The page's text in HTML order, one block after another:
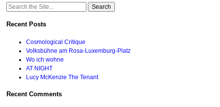
Search
Recent Posts
Cosmological Critique
Volksbühne am Rosa-Luxemburg-Platz
Wo ich wohne
AT NIGHT
Lucy McKenzie The Tenant
Recent Comments